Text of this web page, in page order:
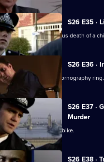
S26 E35 ·
the suspicious death of a
S26 E36 ·
in exposing a child pornography ring.
S26 E37 ·
Murder
on a borrowed bike.
S26 E38 ·